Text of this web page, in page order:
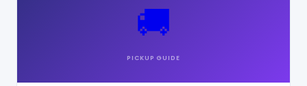
🚚
PICKUP GUIDE